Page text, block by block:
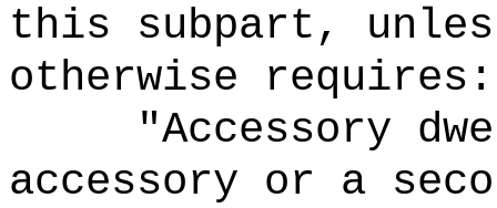
this subpart,
otherwise requires:
"Accessory
accessory or a